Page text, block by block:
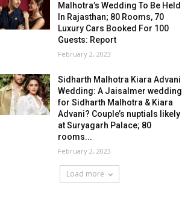
Malhotra’s Wedding To Be Held
In Rajasthan; 80 Rooms, 70
Luxury Cars Booked For 100
Guests: Report
February 2, 2023
Sidharth Malhotra Kiara Advani
Wedding: A Jaisalmer wedding
for Sidharth Malhotra & Kiara
Advani? Couple’s nuptials likely
at Suryagarh Palace; 80
rooms...
February 2, 2023
Load more